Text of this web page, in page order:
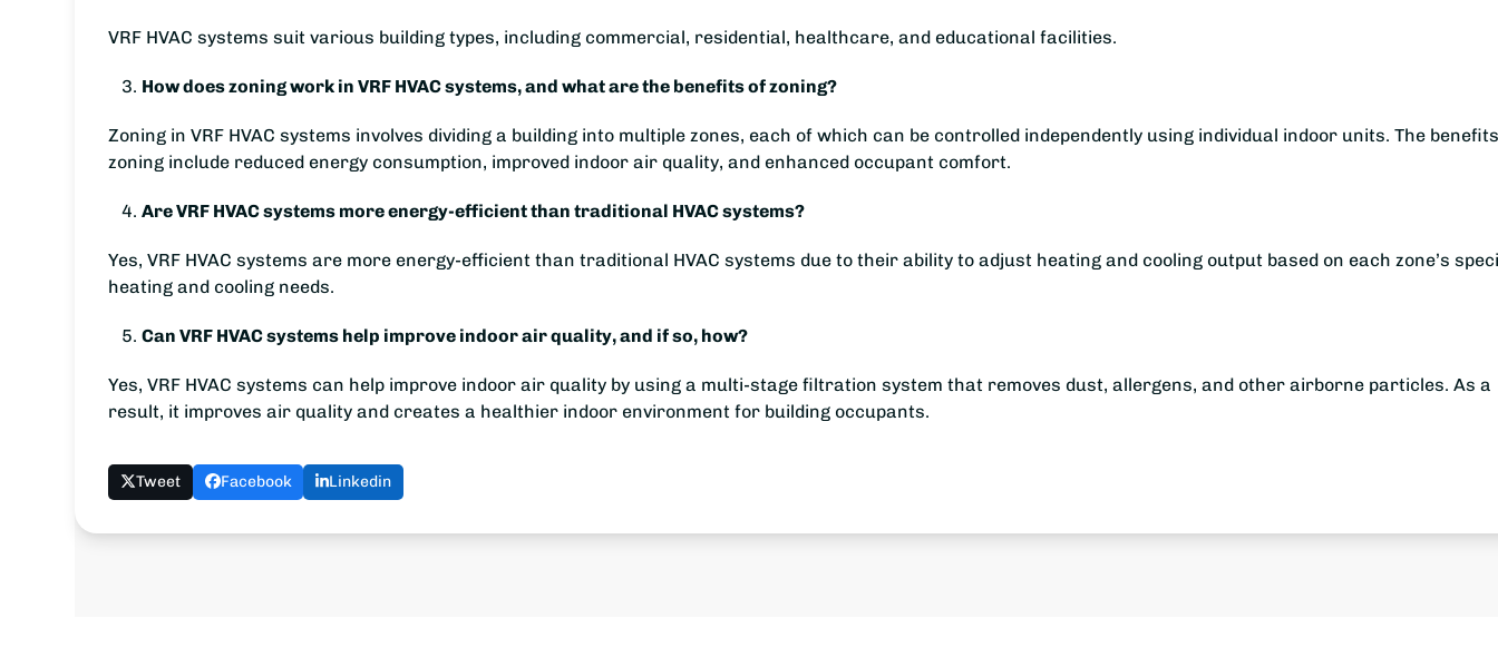
VRF HVAC systems suit various building types, including commercial, residential, healthcare, and educational facilities.
How does zoning work in VRF HVAC systems, and what are the benefits of zoning?
Zoning in VRF HVAC systems involves dividing a building into multiple zones, each of which can be controlled independently using individual indoor units. The
zoning include reduced energy consumption, improved indoor air quality, and enhanced occupant comfort.
Are VRF HVAC systems more energy-efficient than traditional HVAC systems?
Yes, VRF HVAC systems are more energy-efficient than traditional HVAC systems due to their ability to adjust heating and cooling output based on each zone’s
heating and cooling needs.
Can VRF HVAC systems help improve indoor air quality, and if so, how?
Yes, VRF HVAC systems can help improve indoor air quality by using a multi-stage filtration system that removes dust, allergens, and other airborne particles. As a
result, it improves air quality and creates a healthier indoor environment for building occupants.
Tweet Facebook Linkedin